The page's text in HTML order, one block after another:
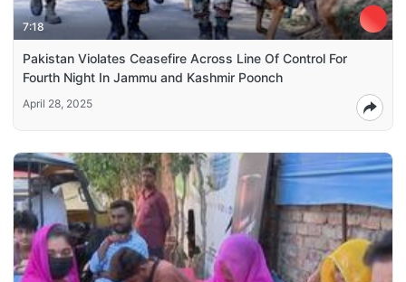
7:18
Pakistan Violates Ceasefire Across Line Of Control For
Fourth Night In Jammu and Kashmir Poonch
April 28, 2025